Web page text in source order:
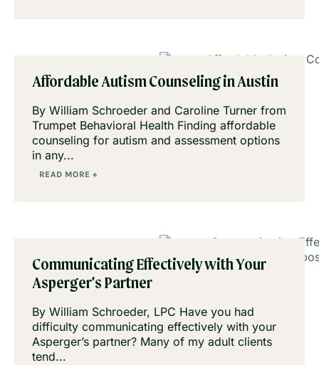
Affordable Autism Counseling in Austin
By William Schroeder and Caroline Turner from
Trumpet Behavioral Health Finding affordable
counseling for autism and assessment options
in any...
READ MORE +
Communicating Effectively with Your
Asperger’s Partner
By William Schroeder, LPC Have you had
difficulty communicating effectively with your
Asperger’s partner? Many of my adult clients
tend...